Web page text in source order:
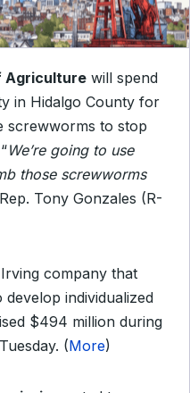
Agriculture will spend
in Hidalgo County for
screwworms to stop
We’re going to use
those screwworms
Tony Gonzales (R-
company that
individualized
$494 million during
(More)